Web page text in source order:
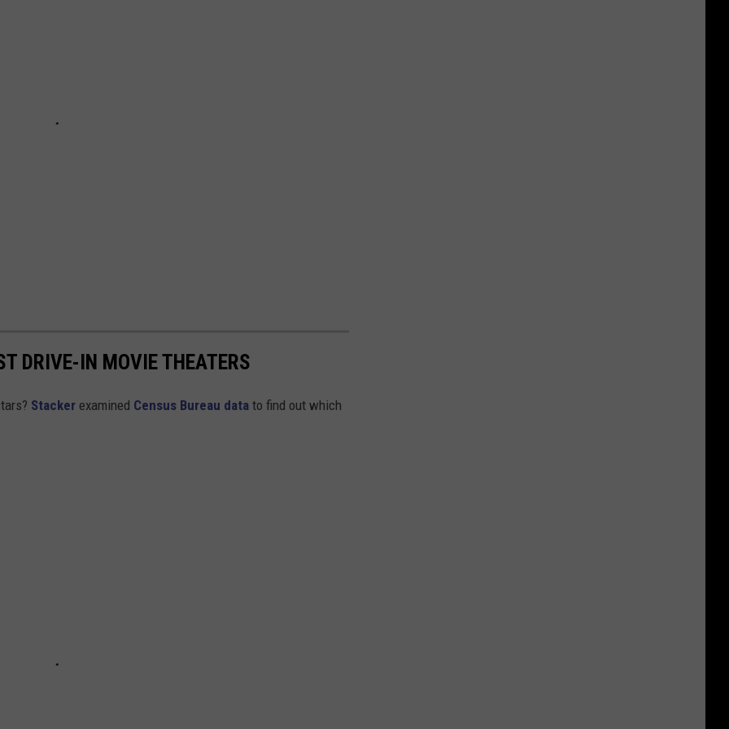
DRIVE-IN MOVIE THEATERS
Stacker examined Census Bureau data to find out which